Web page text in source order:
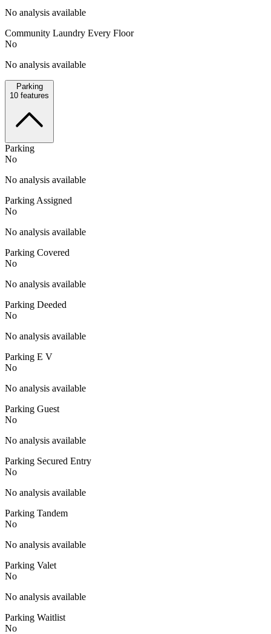
No analysis available
Community Laundry Every Floor
No
No analysis available
Parking
10 features
Parking
No
No analysis available
Parking Assigned
No
No analysis available
Parking Covered
No
No analysis available
Parking Deeded
No
No analysis available
Parking E V
No
No analysis available
Parking Guest
No
No analysis available
Parking Secured Entry
No
No analysis available
Parking Tandem
No
No analysis available
Parking Valet
No
No analysis available
Parking Waitlist
No